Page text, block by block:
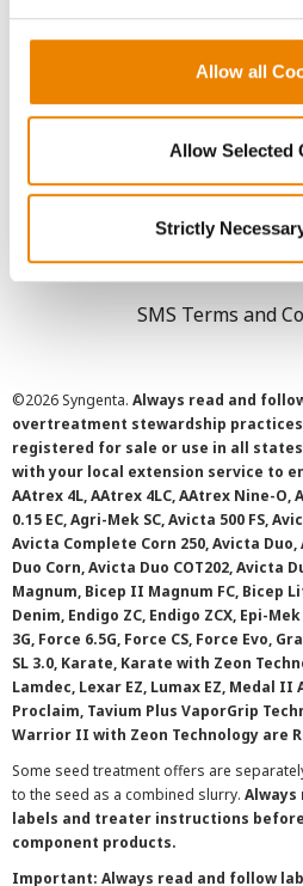
Allow all
Allow Selected
Strictly
User
Privacy
Cookie
SMS Terms and
©2026 Syngenta. Always read and
overtreatment stewardship
registered for sale or use in all
with your local extension service to
AAtrex 4L, AAtrex 4LC, AAtrex Nine-O,
0.15 EC, Agri-Mek SC, Avicta 500 FS,
Avicta Complete Corn 250, Avicta Duo,
Duo Corn, Avicta Duo COT202, Avicta
Magnum, Bicep II Magnum FC, Bicep
Denim, Endigo ZC, Endigo ZCX, Epi-
3G, Force 6.5G, Force CS, Force Evo,
SL 3.0, Karate, Karate with Zeon
Lamdec, Lexar EZ, Lumax EZ, Medal II
Proclaim, Tavium Plus VaporGrip
Warrior II with Zeon Technology are
Some seed treatment offers are
to the seed as a combined slurry.
labels and treater instructions
component products.
Important: Always read and follow